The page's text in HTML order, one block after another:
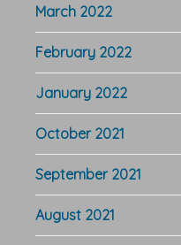
March 2022
February 2022
January 2022
October 2021
September 2021
August 2021